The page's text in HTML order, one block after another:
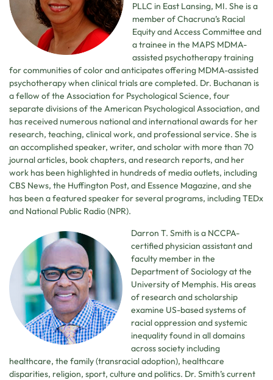
PLLC in East Lansing, MI. She is a
member of Chacruna’s Racial
Equity and Access Committee and
a trainee in the MAPS MDMA-
assisted psychotherapy training
for communities of color and anticipates offering MDMA-assisted
psychotherapy when clinical trials are completed. Dr. Buchanan is
a fellow of the Association for Psychological Science, four
separate divisions of the American Psychological Association, and
has received numerous national and international awards for her
research, teaching, clinical work, and professional service. She is
an accomplished speaker, writer, and scholar with more than 70
journal articles, book chapters, and research reports, and her
work has been highlighted in hundreds of media outlets, including
CBS News, the Huffington Post, and Essence Magazine, and she
has been a featured speaker for several programs, including TEDx
and National Public Radio (NPR).
Darron T. Smith is a NCCPA-
certified physician assistant and
faculty member in the
Department of Sociology at the
University of Memphis. His areas
of research and scholarship
examine US-based systems of
racial oppression and systemic
inequality found in all domains
across society including
healthcare, the family (transracial adoption), healthcare
disparities, religion, sport, culture and politics. Dr. Smith’s current